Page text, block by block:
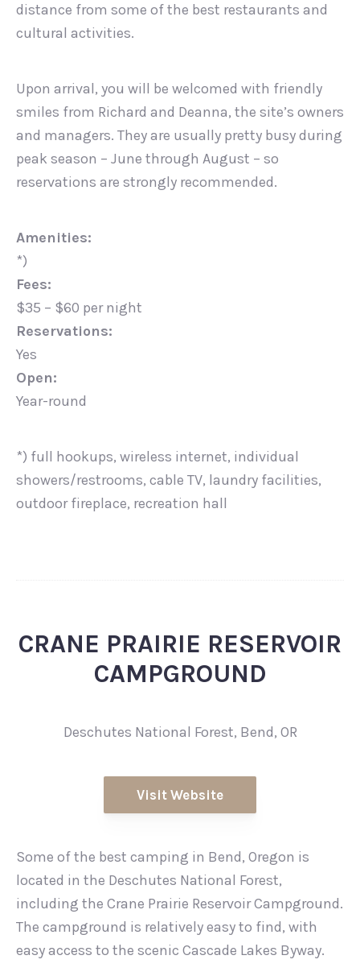
distance from some of the best restaurants and
cultural activities.
Upon arrival, you will be welcomed with friendly
smiles from Richard and Deanna, the site’s owners
and managers. They are usually pretty busy during
peak season – June through August – so
reservations are strongly recommended.
Amenities:
*)
Fees:
$35 – $60 per night
Reservations:
Yes
Open:
Year-round
*) full hookups, wireless internet, individual
showers/restrooms, cable TV, laundry facilities,
outdoor fireplace, recreation hall
CRANE PRAIRIE RESERVOIR
CAMPGROUND
Deschutes National Forest, Bend, OR
Visit Website
Some of the best camping in Bend, Oregon is
located in the Deschutes National Forest,
including the Crane Prairie Reservoir Campground.
The campground is relatively easy to find, with
easy access to the scenic Cascade Lakes Byway.